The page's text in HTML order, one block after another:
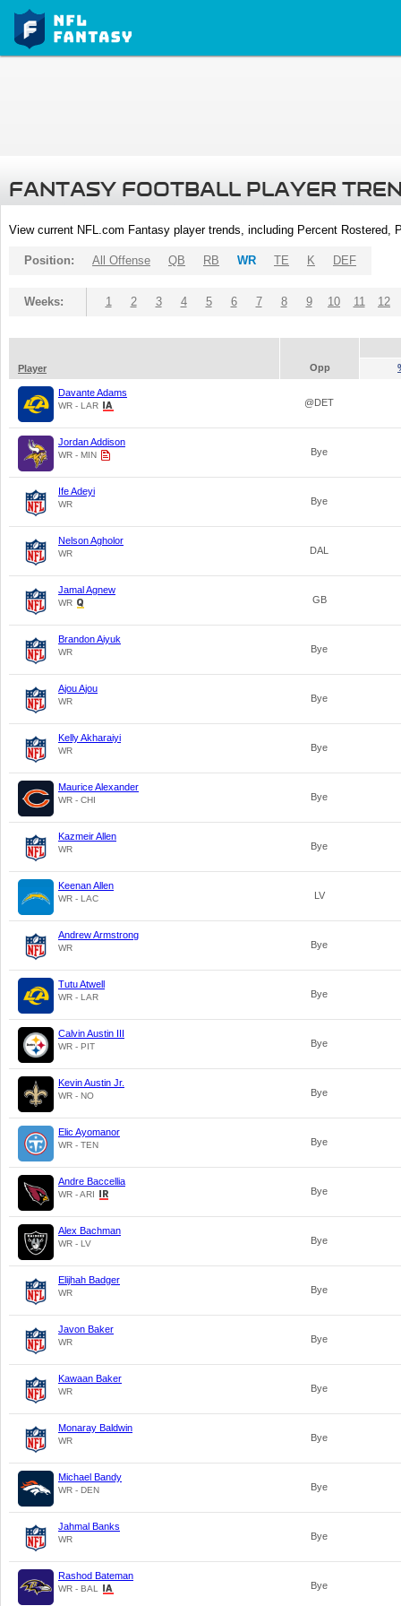
FANTASY FOOTBALL PLAYER
View current NFL.com Fantasy player trends, including Percent
Position: All Offense QB RB WR TE K DEF
Weeks: 1 2 3 4 5 6 7 8 9 10 11 12
Player Opp
Davante Adams
WR - LAR @DET
Jordan Addison
WR - MIN Bye
Ife Adeyi
WR Bye
Nelson Agholor
WR DAL
Jamal Agnew
WR GB
Brandon Aiyuk
WR Bye
Ajou Ajou
WR Bye
Kelly Akharaiyi
WR Bye
Maurice Alexander
WR - CHI Bye
Kazmeir Allen
WR Bye
Keenan Allen
WR - LAC LV
Andrew Armstrong
WR Bye
Tutu Atwell
WR - LAR Bye
Calvin Austin III
WR - PIT Bye
Kevin Austin Jr.
WR - NO Bye
Elic Ayomanor
WR - TEN Bye
Andre Baccellia
WR - ARI Bye
Alex Bachman
WR - LV Bye
Elijhah Badger
WR Bye
Javon Baker
WR Bye
Kawaan Baker
WR Bye
Monaray Baldwin
WR Bye
Michael Bandy
WR - DEN Bye
Jahmal Banks
WR Bye
Rashod Bateman
WR - BAL Bye